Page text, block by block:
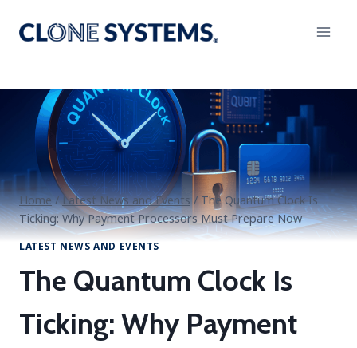
Home / Latest News and Events / The Quantum Clock Is
Ticking: Why Payment Processors Must Prepare Now
LATEST NEWS AND EVENTS
The Quantum Clock Is
Ticking: Why Payment